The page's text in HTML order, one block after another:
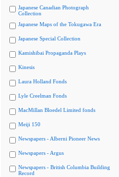
Japanese Canadian Photograph
Collection
Japanese Maps of the Tokugawa Era
Japanese Special Collection
Kamishibai Propaganda Plays
Kinesis
Laura Holland Fonds
Lyle Creelman Fonds
MacMillan Bloedel Limited fonds
Meiji 150
Newspapers - Alberni Pioneer News
Newspapers - Argus
Newspapers - British Columbia Building
Record